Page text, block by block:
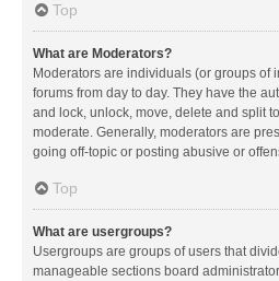
Top
What are Moderators?
Moderators are individuals (or groups of
forums from day to day. They have the
and lock, unlock, move, delete and split
moderate. Generally, moderators are
going off-topic or posting abusive or
Top
What are usergroups?
Usergroups are groups of users that
manageable sections board